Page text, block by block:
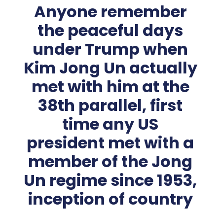
Anyone remember
the peaceful days
under Trump when
Kim Jong Un actually
met with him at the
38th parallel, first
time any US
president met with a
member of the Jong
Un regime since 1953,
inception of country